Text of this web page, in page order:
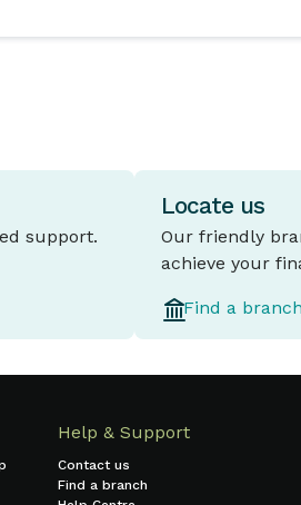
support.
Locate us
Our friendly
achieve your
Find a branch
Help & Support
Contact us
Find a branch